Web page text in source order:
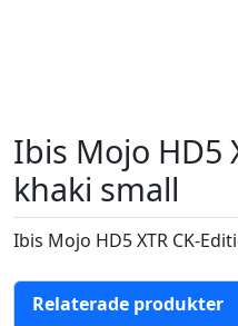
Ibis Mojo HD5
khaki small
Ibis Mojo HD5 XTR CK-
Relaterade produkter